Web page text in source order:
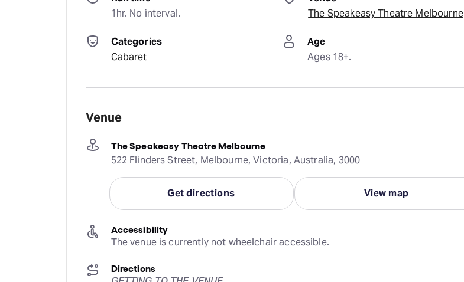
1hr. No interval.
The Speakeasy Theatre Melbourne
Categories
Cabaret
Age
Ages 18+.
Venue
The Speakeasy Theatre Melbourne
522 Flinders Street, Melbourne, Victoria, Australia, 3000
Get directions View map
Accessibility
The venue is currently not wheelchair accessible.
Directions